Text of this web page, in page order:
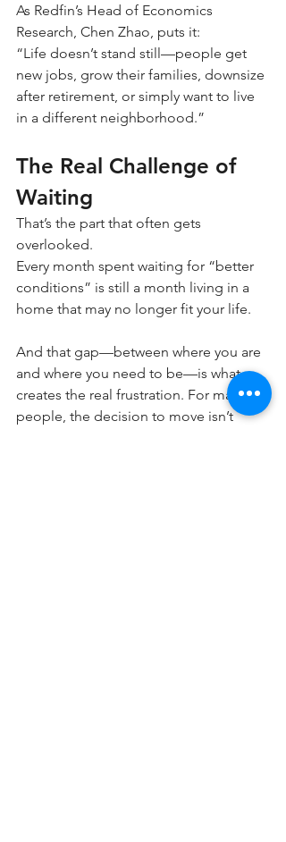
As Redfin’s Head of Economics
Research, Chen Zhao, puts it:
“Life doesn’t stand still—people get
new jobs, grow their families, downsize
after retirement, or simply want to live
in a different neighborhood.”
The Real Challenge of
Waiting
That’s the part that often gets
overlooked.
Every month spent waiting for “better
conditions” is still a month living in a
home that may no longer fit your life.
And that gap—between where you are
and where you need to be—is what
creates the real frustration. For many
people, the decision to move isn’t